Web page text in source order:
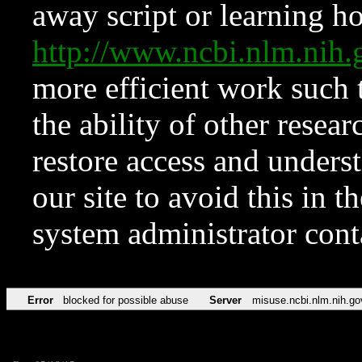
away script or learning
http://
more efficient work such
the ability of other
restore access and
our site to avoid this in
system administrator
Error blocked for possible abuse Server